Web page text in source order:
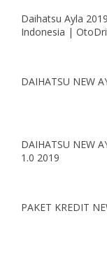
Daihatsu Ayla
Indonesia |
DAIHATSU NEW
DAIHATSU NEW
1.0 2019
PAKET KREDIT